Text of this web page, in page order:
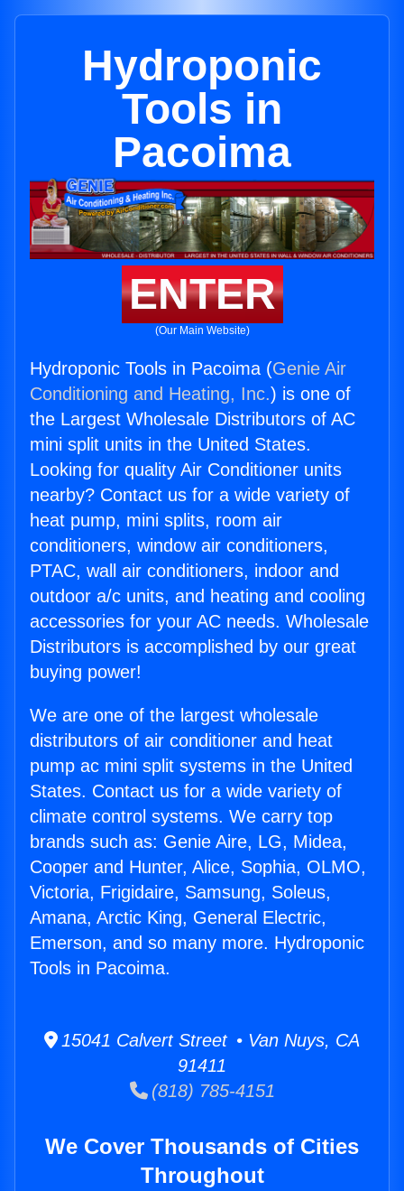
Hydroponic
Tools in
Pacoima
ENTER
(Our Main Website)
Hydroponic Tools in Pacoima (Genie Air
Conditioning and Heating, Inc.) is one of
the Largest Wholesale Distributors of AC
mini split units in the United States.
Looking for quality Air Conditioner units
nearby? Contact us for a wide variety of
heat pump, mini splits, room air
conditioners, window air conditioners,
PTAC, wall air conditioners, indoor and
outdoor a/c units, and heating and cooling
accessories for your AC needs. Wholesale
Distributors is accomplished by our great
buying power!
We are one of the largest wholesale
distributors of air conditioner and heat
pump ac mini split systems in the United
States. Contact us for a wide variety of
climate control systems. We carry top
brands such as: Genie Aire, LG, Midea,
Cooper and Hunter, Alice, Sophia, OLMO,
Victoria, Frigidaire, Samsung, Soleus,
Amana, Arctic King, General Electric,
Emerson, and so many more. Hydroponic
Tools in Pacoima.
15041 Calvert Street • Van Nuys, CA
91411
(818) 785-4151
We Cover Thousands of Cities
Throughout